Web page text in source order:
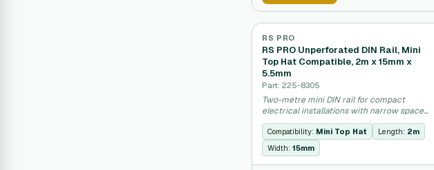
RS PRO
RS PRO Unperforated DIN Rail, Mini
Top Hat Compatible, 2m x 15mm x
5.5mm
Part: 225-8305
Two-metre mini DIN rail for compact
electrical installations with narrow space
constraints.
Compatibility: Mini Top Hat Length: 2m
Width: 15mm